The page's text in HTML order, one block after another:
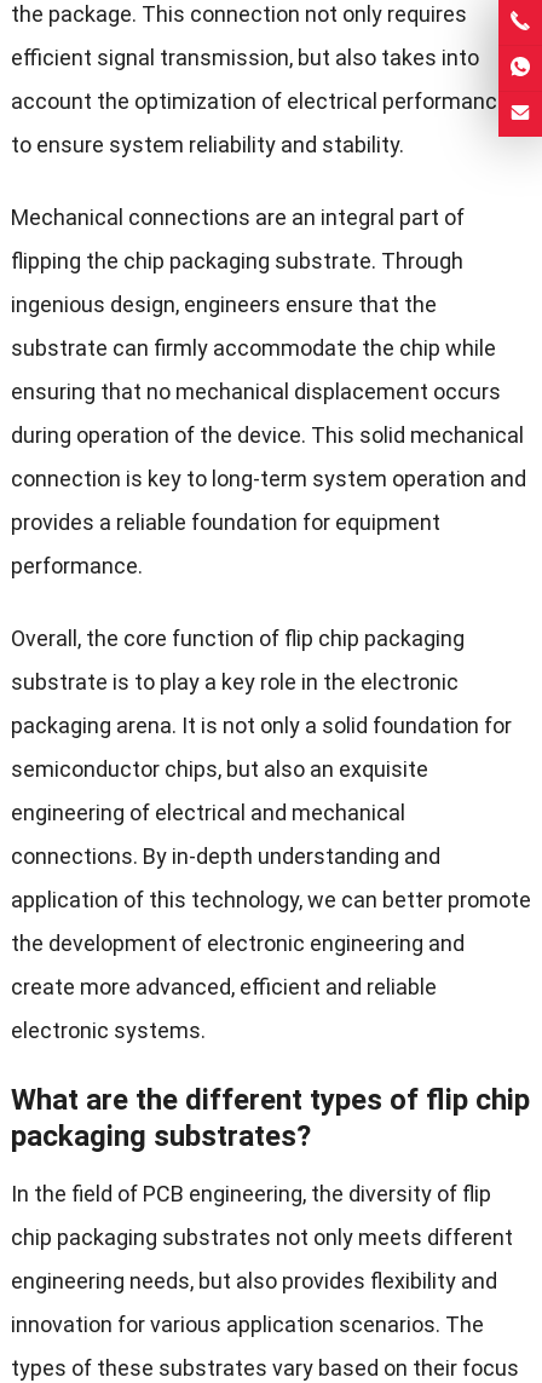
the package. This connection not only requires
efficient signal transmission, but also takes into
account the optimization of electrical performance
to ensure system reliability and stability.
Mechanical connections are an integral part of
flipping the chip packaging substrate. Through
ingenious design, engineers ensure that the
substrate can firmly accommodate the chip while
ensuring that no mechanical displacement occurs
during operation of the device. This solid mechanical
connection is key to long-term system operation and
provides a reliable foundation for equipment
performance.
Overall, the core function of flip chip packaging
substrate is to play a key role in the electronic
packaging arena. It is not only a solid foundation for
semiconductor chips, but also an exquisite
engineering of electrical and mechanical
connections. By in-depth understanding and
application of this technology, we can better promote
the development of electronic engineering and
create more advanced, efficient and reliable
electronic systems.
What are the different types of flip chip
packaging substrates?
In the field of PCB engineering, the diversity of flip
chip packaging substrates not only meets different
engineering needs, but also provides flexibility and
innovation for various application scenarios. The
types of these substrates vary based on their focus